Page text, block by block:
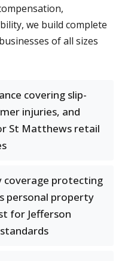
we build complete
of all sizes
covering slip-
injuries, and
St Matthews retail
coverage protecting
personal property
for Jefferson